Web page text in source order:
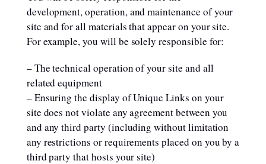
development, operation, and maintenance of your
site and for all materials that appear on your site.
For example, you will be solely responsible for:
– The technical operation of your site and all
related equipment
– Ensuring the display of Unique Links on your
site does not violate any agreement between you
and any third party (including without limitation
any restrictions or requirements placed on you by a
third party that hosts your site)